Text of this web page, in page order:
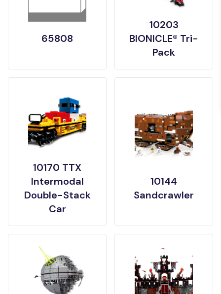
65808
10203
BIONICLE® Tri-
Pack
10170 TTX
Intermodal
Double-Stack
Car
10144
Sandcrawler